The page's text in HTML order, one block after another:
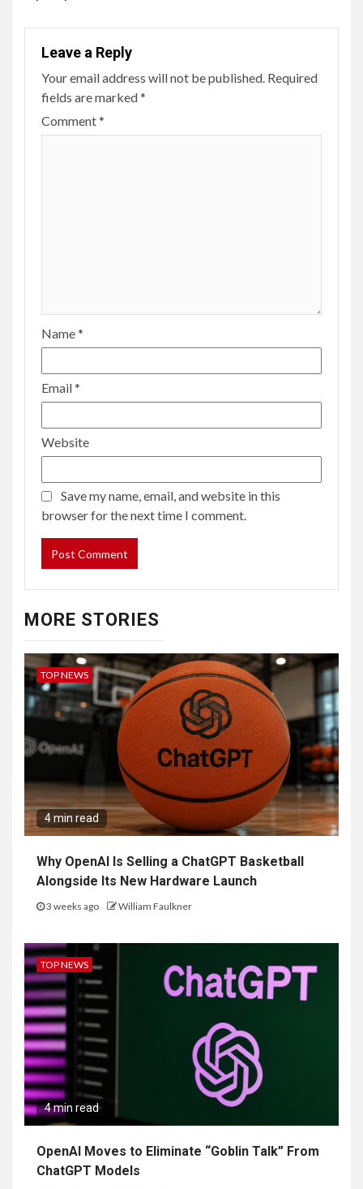
Leave a Reply
Your email address will not be published. Required
fields are marked*
Comment*
Name*
Email*
Website
Save my name, email, and website in this
browser for the next time I comment.
MORE STORIES
TOP NEWS
4 min read
Why OpenAI Is Selling a ChatGPT Basketball
Alongside Its New Hardware Launch
3 weeks ago William Faulkner
TOP NEWS
4 min read
OpenAI Moves to Eliminate “Goblin Talk” From
ChatGPT Models